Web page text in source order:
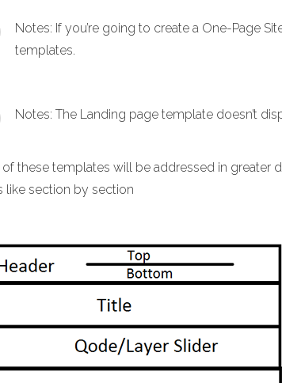
Notes: If you’re going to create a One-Page
templates.
Notes: The Landing page template doesn’t
of these templates will be addressed in greater
like section by section